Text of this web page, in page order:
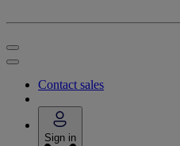
Contact sales
Sign in